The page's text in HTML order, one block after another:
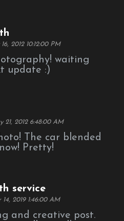
2012 10:12:00 PM
waiting
update :)
21, 2012 6:48:00 AM
The car blended
Pretty!
service
2019 1:46:00 AM
and creative post.